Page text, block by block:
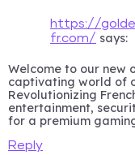
https://
fr.com/ says:
Welcome to our new
captivating world of
Revolutionizing
entertainment,
for a premium
Reply